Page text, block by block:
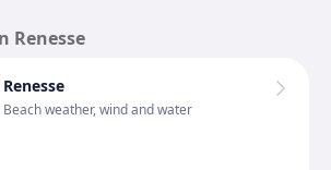
Renesse
Renesse
Beach weather, wind and water